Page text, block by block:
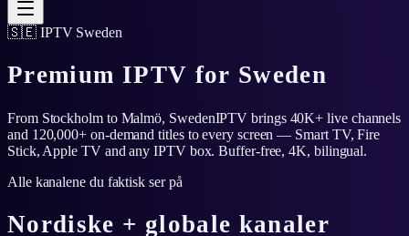
🇸🇪 IPTV Sweden
Premium IPTV for Sweden
From Stockholm to Malmö, SwedenIPTV brings 40K+ live channels
and 120,000+ on-demand titles to every screen — Smart TV, Fire
Stick, Apple TV and any IPTV box. Buffer-free, 4K, bilingual.
Alle kanalene du faktisk ser på
Nordiske + globale kanaler